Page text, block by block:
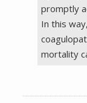
promptly
In this
mortality